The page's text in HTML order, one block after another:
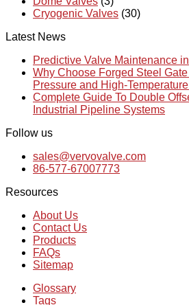
Cryogenic Valves (30)
Latest News
Predictive Valve Maintenance
Why Choose Forged Steel
Pressure and High-
Complete Guide To Double
Industrial Pipeline Systems
Follow us
sales@vervovalve.com
86-577-67007773
Resources
About Us
Contact Us
Products
FAQs
Sitemap
Glossary
Tags